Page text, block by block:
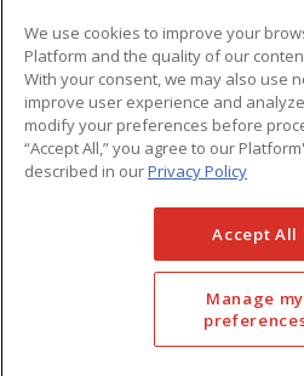
Cookie
- ©
We use cookies to improve your
Platform and the quality of our
With your consent, we may also use
improve user experience and
modify your preferences before
“Accept All,” you agree to our
described in ourPrivacy Policy
Accept All
Manage my